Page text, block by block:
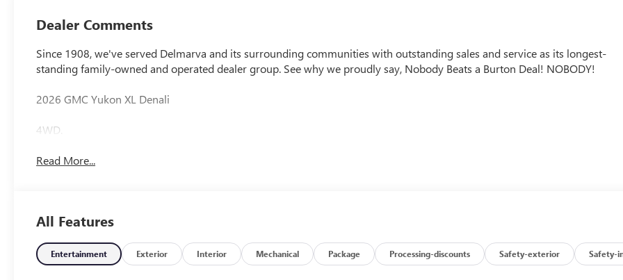
Dealer Comments
Since 1908, we've served Delmarva and its surrounding communities with outstanding sales and service as its longest-
standing family-owned and operated dealer group. See why we proudly say, Nobody Beats a Burton Deal! NOBODY!
2026 GMC Yukon XL Denali
4WD.
Read More...
All Features
Entertainment Exterior Interior Mechanical Package Processing-discounts Safety-exterior Safety-